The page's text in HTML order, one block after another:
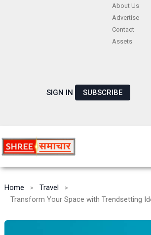
About Us
Advertise
Contact
Assets
SIGN IN SUBSCRIBE
Home
Travel